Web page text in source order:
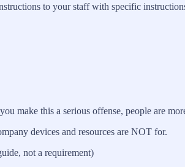
to your staff with specific
make this a serious offense, people are
devices and resources are NOT for.
not a requirement)